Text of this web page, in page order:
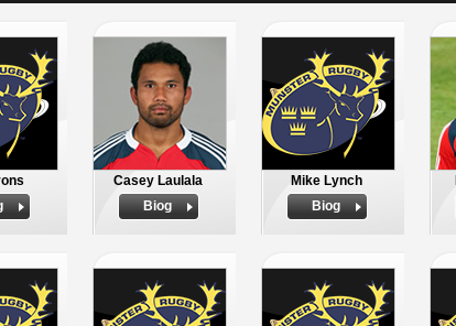
Casey Laulala
Biog
Mike Lynch
Biog